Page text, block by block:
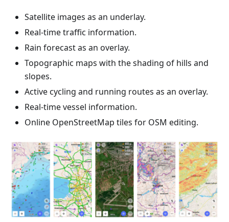
Satellite images as an underlay.
Real-time traffic information.
Rain forecast as an overlay.
Topographic maps with the shading of hills and
slopes.
Active cycling and running routes as an overlay.
Real-time vessel information.
Online OpenStreetMap tiles for OSM editing.